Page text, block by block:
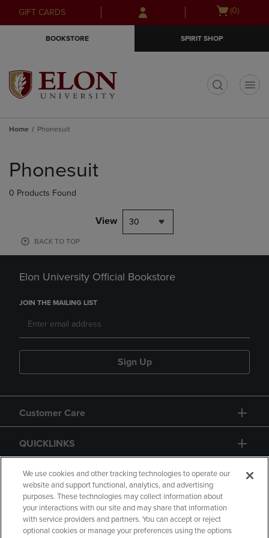
Skip
to
Skip
to
menu
GIFT CARDS
Open
(0)
BOOKSTORE SPIRIT SHOP
Home Phonesuit
products
Phonesuit
0 Products Found
View 30
BACK TO TOP
Elon University Official Bookstore
JOIN THE MAILING LIST
Sign Up
Customer Care
QUICKLINKS
GIFT CARD
We use cookies and other tracking technologies to operate our
website and support functional, analytics, and advertising
purposes. These technologies may collect information about
your interactions with our site and may share that information
with service providers and partners. You can accept or reject
optional cookies or manage your preferences using the options